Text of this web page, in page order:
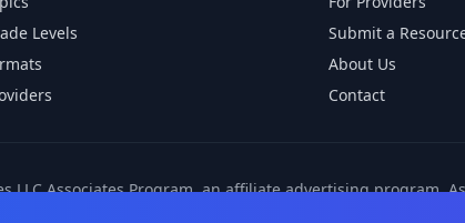
Levels
Submit a
About Us
Contact
LLC Associates Program, an affiliate advertising program.